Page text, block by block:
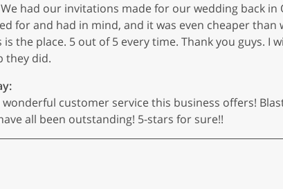
had our invitations made for our wedding back in
for and had in mind, and it was even cheaper
the place. 5 out of 5 every time. Thank you guys. I
they did.
customer service this business offers!
all been outstanding! 5-stars for sure!!